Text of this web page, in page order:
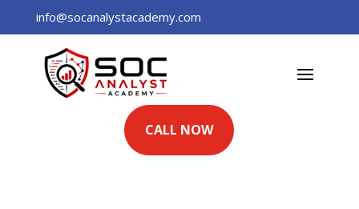
info@socanalystacademy.com
CALL NOW